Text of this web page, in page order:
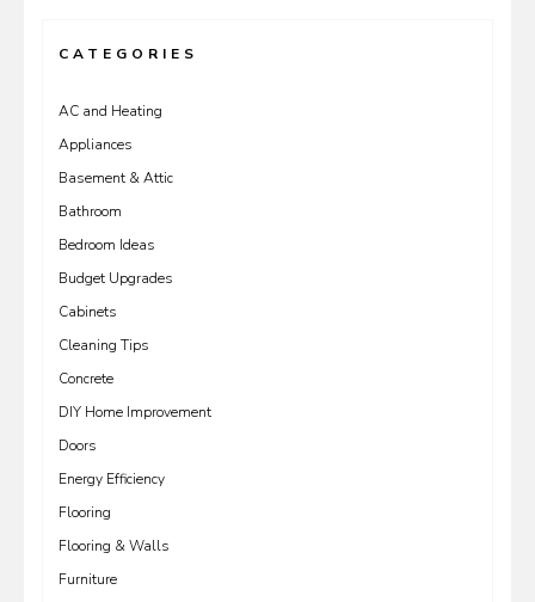
CATEGORIES
AC and Heating
Appliances
Basement & Attic
Bathroom
Bedroom Ideas
Budget Upgrades
Cabinets
Cleaning Tips
Concrete
DIY Home Improvement
Doors
Energy Efficiency
Flooring
Flooring & Walls
Furniture